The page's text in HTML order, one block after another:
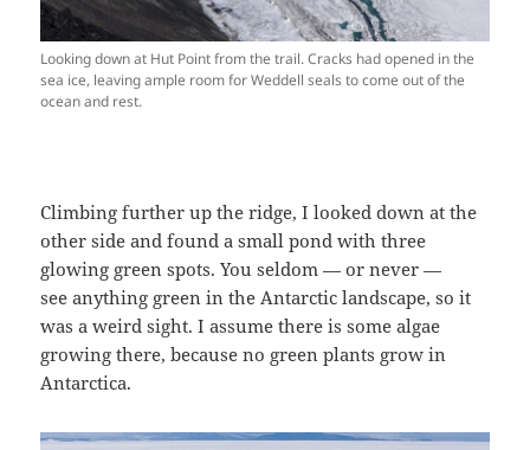
Looking down at Hut Point from the trail. Cracks had opened in the
sea ice, leaving ample room for Weddell seals to come out of the
ocean and rest.
Climbing further up the ridge, I looked down at the
other side and found a small pond with three
glowing green spots. You seldom — or never —
see anything green in the Antarctic landscape, so it
was a weird sight. I assume there is some algae
growing there, because no green plants grow in
Antarctica.